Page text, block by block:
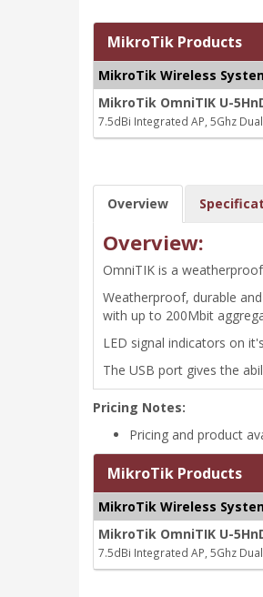
MikroTik Products
MikroTik Wireless
MikroTik OmniTIK U-
7.5dBi Integrated AP, 5Ghz
Overview
Overview:
OmniTIK is a
Weatherproof, durable
with up to 200Mbit
LED signal indicators on
The USB port gives the
Pricing Notes:
Pricing and product
MikroTik Products
MikroTik Wireless
MikroTik OmniTIK U-
7.5dBi Integrated AP, 5Ghz